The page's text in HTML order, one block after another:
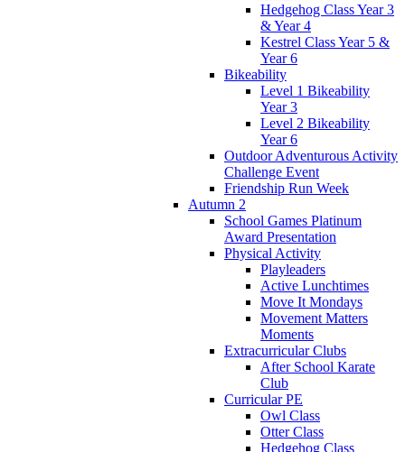
Hedgehog Class Year 3
& Year 4
Kestrel Class Year 5 &
Year 6
Bikeability
Level 1 Bikeability
Year 3
Level 2 Bikeability
Year 6
Outdoor Adventurous Activity
Challenge Event
Friendship Run Week
Autumn 2
School Games Platinum
Award Presentation
Physical Activity
Playleaders
Active Lunchtimes
Move It Mondays
Movement Matters
Moments
Extracurricular Clubs
After School Karate
Club
Curricular PE
Owl Class
Otter Class
Hedgehog Class